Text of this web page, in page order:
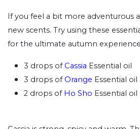
If you feel a bit more adventurous
new scents. Try using these
for the ultimate autumn
3 drops ofCassia Essential oil
3 drops ofOrange Essential oil
2 drops of Ho Sho Essential oil